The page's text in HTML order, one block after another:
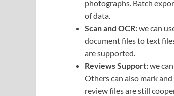
photographs. Batch
of data.
Scan and OCR:we can
document files to text
are supported.
Reviews Support:we
Others can also mark
review files are still